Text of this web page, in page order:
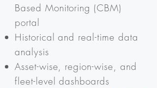
Based Monitoring (CBM)
portal
Historical and real-time data
analysis
Asset-wise, region-wise, and
fleet-level dashboards